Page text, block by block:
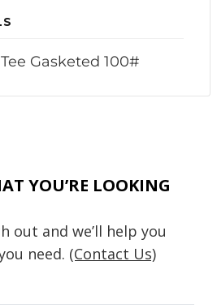
Gasketed 100#
YOU’RE LOOKING
out and we’ll help you
need. (Contact Us)